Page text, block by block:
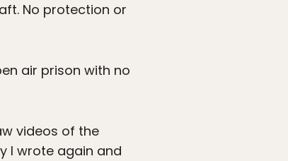
No protection or
air prison with no
videos of the
I wrote again and